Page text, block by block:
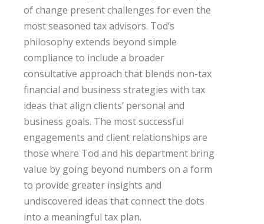
of change present challenges for even the
most seasoned tax advisors. Tod’s
philosophy extends beyond simple
compliance to include a broader
consultative approach that blends non-tax
financial and business strategies with tax
ideas that align clients’ personal and
business goals. The most successful
engagements and client relationships are
those where Tod and his department bring
value by going beyond numbers on a form
to provide greater insights and
undiscovered ideas that connect the dots
into a meaningful tax plan.